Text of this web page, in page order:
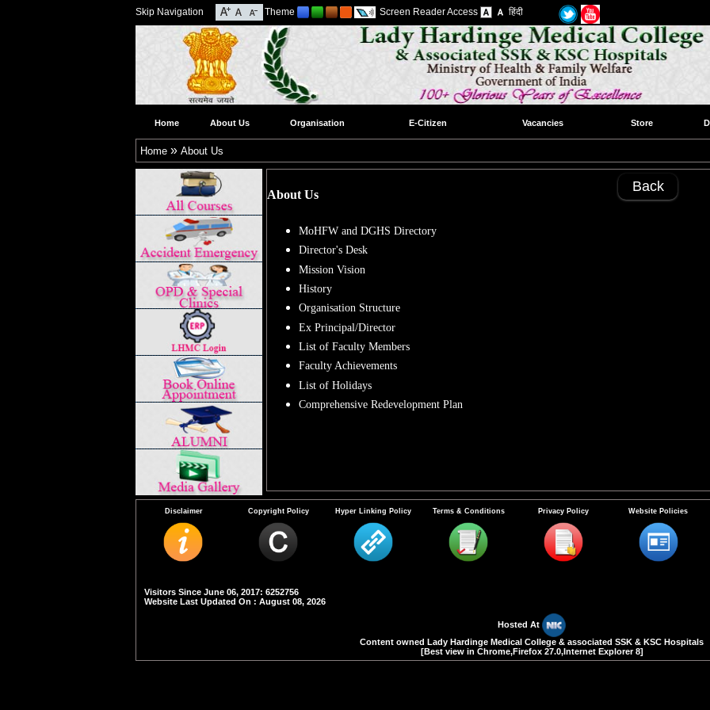
Skip Navigation Theme Screen Reader Access हिंदी
Home About Us Organisation E-Citizen Vacancies Store
Home» About Us
About Us
Back
MoHFW and DGHS Directory
Director's Desk
Mission Vision
History
Organisation Structure
Ex Principal/Director
List of Faculty Members
Faculty Achievements
List of Holidays
Comprehensive Redevelopment Plan
Disclaimer Copyright Policy Hyper Linking Policy Terms & Conditions Privacy Policy Website Policies
Visitors Since June 06, 2017: 6252756
Website Last Updated On : August 08, 2026
Hosted At
Content owned Lady Hardinge Medical College & associated SSK & KSC Hospitals
[Best view in Chrome,Firefox 27.0,Internet Explorer 8]